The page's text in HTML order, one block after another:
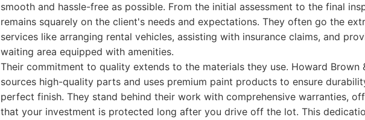
smooth and hassle-free as possible. From the initial assessment to the final
remains squarely on the client's needs and expectations. They often go the
services like arranging rental vehicles, assisting with insurance claims, and
waiting area equipped with amenities.
Their commitment to quality extends to the materials they use. Howard Brown
sources high-quality parts and uses premium paint products to ensure
perfect finish. They stand behind their work with comprehensive warranties,
that your investment is protected long after you drive off the lot. This